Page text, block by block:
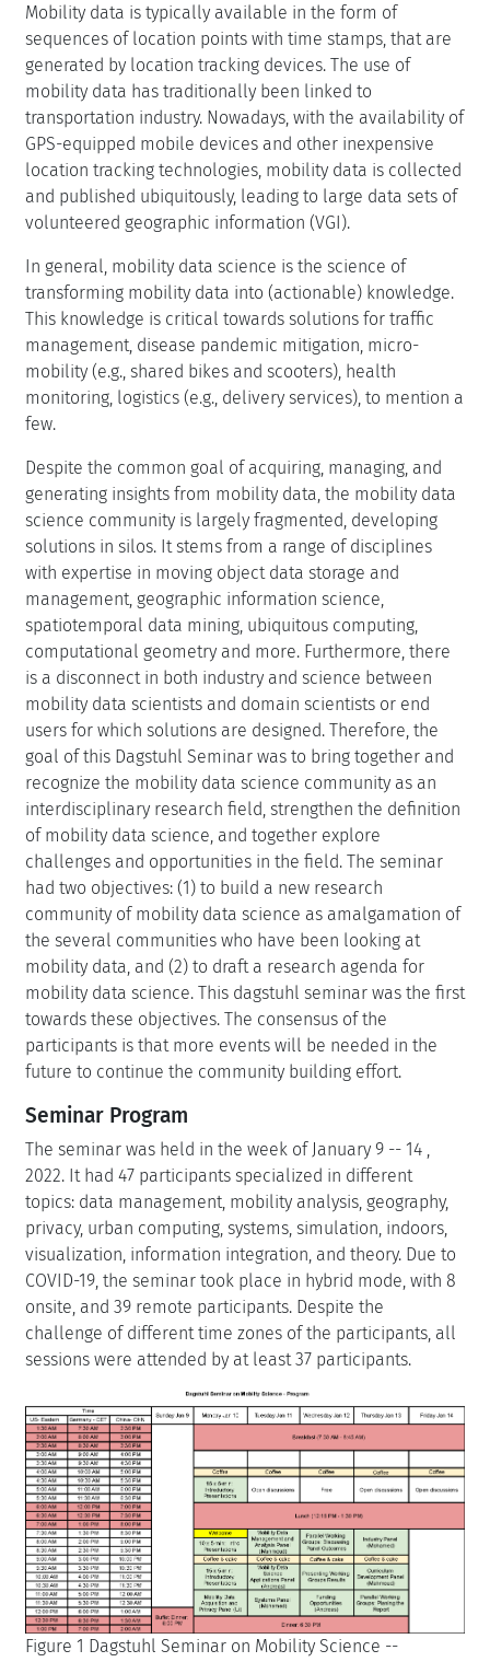
Mobility data is typically available in the form of
sequences of location points with time stamps, that are
generated by location tracking devices. The use of
mobility data has traditionally been linked to
transportation industry. Nowadays, with the availability of
GPS-equipped mobile devices and other inexpensive
location tracking technologies, mobility data is collected
and published ubiquitously, leading to large data sets of
volunteered geographic information (VGI).
In general, mobility data science is the science of
transforming mobility data into (actionable) knowledge.
This knowledge is critical towards solutions for traffic
management, disease pandemic mitigation, micro-
mobility (e.g., shared bikes and scooters), health
monitoring, logistics (e.g., delivery services), to mention a
few.
Despite the common goal of acquiring, managing, and
generating insights from mobility data, the mobility data
science community is largely fragmented, developing
solutions in silos. It stems from a range of disciplines
with expertise in moving object data storage and
management, geographic information science,
spatiotemporal data mining, ubiquitous computing,
computational geometry and more. Furthermore, there
is a disconnect in both industry and science between
mobility data scientists and domain scientists or end
users for which solutions are designed. Therefore, the
goal of this Dagstuhl Seminar was to bring together and
recognize the mobility data science community as an
interdisciplinary research field, strengthen the definition
of mobility data science, and together explore
challenges and opportunities in the field. The seminar
had two objectives: (1) to build a new research
community of mobility data science as amalgamation of
the several communities who have been looking at
mobility data, and (2) to draft a research agenda for
mobility data science. This dagstuhl seminar was the first
towards these objectives. The consensus of the
participants is that more events will be needed in the
future to continue the community building effort.
Seminar Program
The seminar was held in the week of January 9 -- 14 ,
2022. It had 47 participants specialized in different
topics: data management, mobility analysis, geography,
privacy, urban computing, systems, simulation, indoors,
visualization, information integration, and theory. Due to
COVID-19, the seminar took place in hybrid mode, with 8
onsite, and 39 remote participants. Despite the
challenge of different time zones of the participants, all
sessions were attended by at least 37 participants.
Figure 1 Dagstuhl Seminar on Mobility Science --